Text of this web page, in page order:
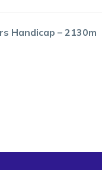
Handicap – 2130m